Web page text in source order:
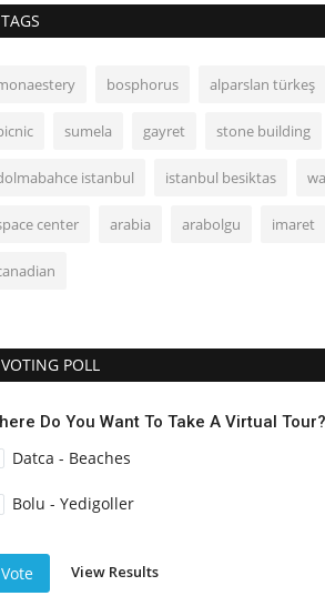
TAGS
bosphorus alparslan türkeş
sumela gayret stone building
istanbul istanbul besiktas
center arabia arabolgu imaret
VOTING POLL
Do You Want To Take A Virtual Tour?
Datca - Beaches
Bolu - Yedigoller
Vote View Results